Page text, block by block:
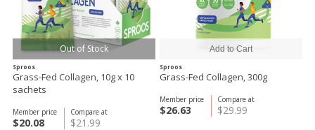
Out of Stock
Sproos
Grass-Fed Collagen, 10g x 10
sachets
Compare at
$21.99
Member price
$20.08
Sproos
Grass-Fed Collagen, 300g
Compare at
$29.99
Member price
$26.63